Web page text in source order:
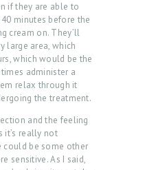
if they are able to
minutes before the
cream on. They’ll
large area, which
which would be the
administer a
relax through it
the treatment.
and the feeling
it’s really not
could be some other
sensitive. As I said,